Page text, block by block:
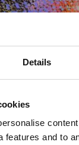
Details
features and to
culture
from
England